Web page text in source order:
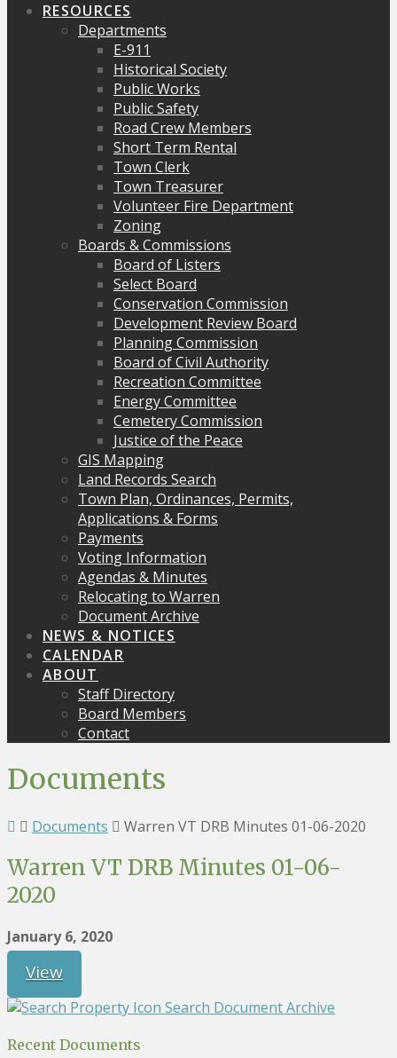
RESOURCES
Departments
E-911
Historical Society
Public Works
Public Safety
Road Crew Members
Short Term Rental
Town Clerk
Town Treasurer
Volunteer Fire Department
Zoning
Boards & Commissions
Board of Listers
Select Board
Conservation Commission
Development Review Board
Planning Commission
Board of Civil Authority
Recreation Committee
Energy Committee
Cemetery Commission
Justice of the Peace
GIS Mapping
Land Records Search
Town Plan, Ordinances, Permits,
Applications & Forms
Payments
Voting Information
Agendas & Minutes
Relocating to Warren
Document Archive
NEWS & NOTICES
CALENDAR
ABOUT
Staff Directory
Board Members
Contact
Documents
Documents Warren VT DRB Minutes 01-06-2020
Warren VT DRB Minutes 01-06-
2020
January 6, 2020
View
Search Document Archive
Recent Documents